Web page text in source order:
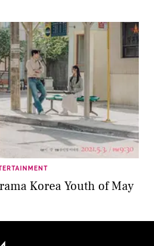
Korea Youth of May